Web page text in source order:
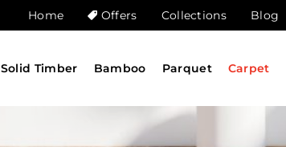
Home Offers Collections Blog
Solid Timber Bamboo Parquet Carpet